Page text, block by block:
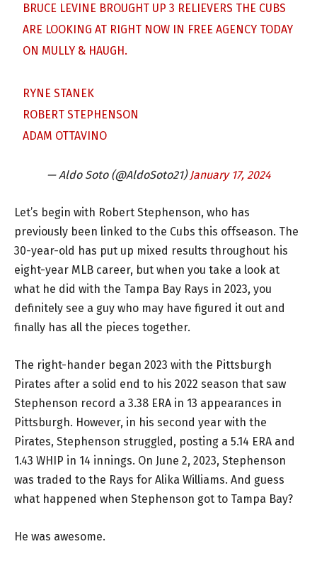
BRUCE LEVINE BROUGHT UP 3 RELIEVERS THE CUBS
ARE LOOKING AT RIGHT NOW IN FREE AGENCY TODAY
ON MULLY & HAUGH.
RYNE STANEK
ROBERT STEPHENSON
ADAM OTTAVINO
— Aldo Soto (@AldoSoto21) January 17, 2024
Let’s begin with Robert Stephenson, who has
previously been linked to the Cubs this offseason. The
30-year-old has put up mixed results throughout his
eight-year MLB career, but when you take a look at
what he did with the Tampa Bay Rays in 2023, you
definitely see a guy who may have figured it out and
finally has all the pieces together.
The right-hander began 2023 with the Pittsburgh
Pirates after a solid end to his 2022 season that saw
Stephenson record a 3.38 ERA in 13 appearances in
Pittsburgh. However, in his second year with the
Pirates, Stephenson struggled, posting a 5.14 ERA and
1.43 WHIP in 14 innings. On June 2, 2023, Stephenson
was traded to the Rays for Alika Williams. And guess
what happened when Stephenson got to Tampa Bay?
He was awesome.